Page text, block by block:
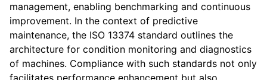
management, enabling benchmarking and continuous
improvement. In the context of predictive
maintenance, the ISO 13374 standard outlines the
architecture for condition monitoring and diagnostics
of machines. Compliance with such standards not only